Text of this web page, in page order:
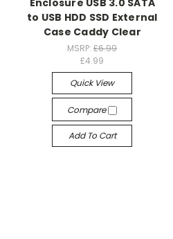
Enclosure USB 3.0 SATA
to USB HDD SSD External
Case Caddy Clear
MSRP:£6.99
£4.99
Quick View
Compare
Add To Cart